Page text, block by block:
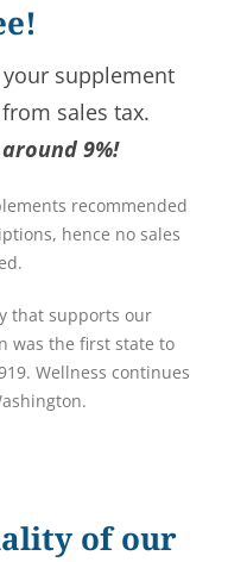
supplement
sales tax.
9%!
recommended
hence no sales
that supports our
was the first state to
Wellness continues
of our